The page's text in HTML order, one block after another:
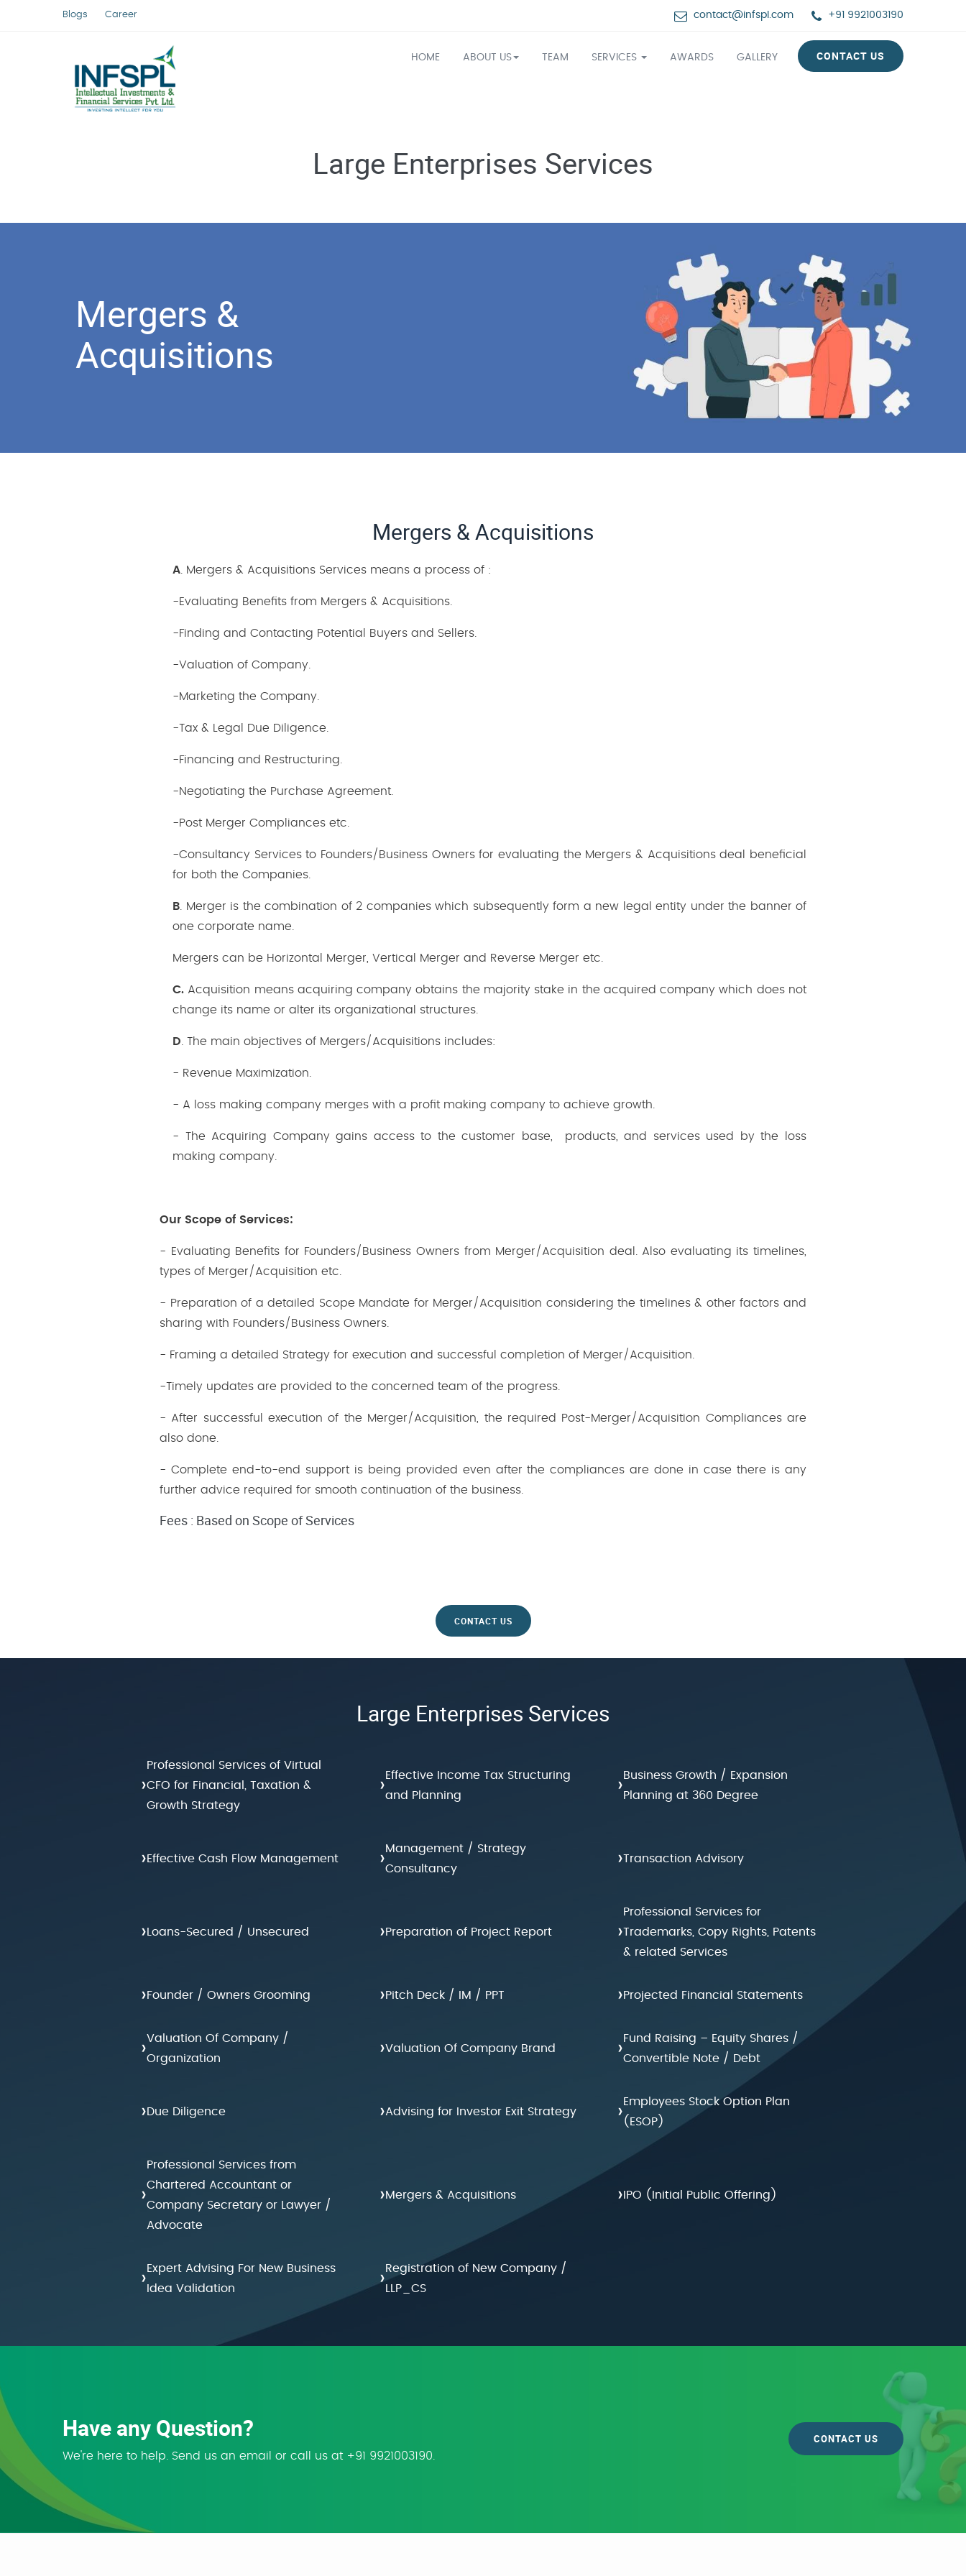
Blogs Career contact@infspl.com +91 9921003190
HOME ABOUT US TEAM SERVICES AWARDS GALLERY CONTACT US
Large Enterprises Services
Mergers &
Acquisitions
Mergers & Acquisitions
A . Mergers & Acquisitions Services means a process of :
-Evaluating Benefits from Mergers & Acquisitions.
-Finding and Contacting Potential Buyers and Sellers.
-Valuation of Company.
-Marketing the Company.
-Tax & Legal Due Diligence.
-Financing and Restructuring.
-Negotiating the Purchase Agreement.
-Post Merger Compliances etc.
-Consultancy Services to Founders/Business Owners for evaluating the Mergers & Acquisitions deal beneficial
for both the Companies.
B . Merger is the combination of 2 companies which subsequently form a new legal entity under the banner of
one corporate name.
Mergers can be Horizontal Merger, Vertical Merger and Reverse Merger etc.
C. Acquisition means acquiring company obtains the majority stake in the acquired company which does not
change its name or alter its organizational structures.
D . The main objectives of Mergers/Acquisitions includes:
- Revenue Maximization.
- A loss making company merges with a profit making company to achieve growth.
- The Acquiring Company gains access to the customer base, products, and services used by the loss
making company.
Our Scope of Services:
- Evaluating Benefits for Founders/Business Owners from Merger/Acquisition deal. Also evaluating its timelines,
types of Merger/Acquisition etc.
- Preparation of a detailed Scope Mandate for Merger/Acquisition considering the timelines & other factors and
sharing with Founders/Business Owners.
- Framing a detailed Strategy for execution and successful completion of Merger/Acquisition.
-Timely updates are provided to the concerned team of the progress.
- After successful execution of the Merger/Acquisition, the required Post-Merger/Acquisition Compliances are
also done.
- Complete end-to-end support is being provided even after the compliances are done in case there is any
further advice required for smooth continuation of the business.
Fees : Based on Scope of Services
CONTACT US
Large Enterprises Services
›
Professional Services of Virtual
CFO for Financial, Taxation &
Growth Strategy
›Effective Income Tax Structuring
and Planning
›Business Growth / Expansion
Planning at 360 Degree
›Effective Cash Flow Management ›Management / Strategy
Consultancy
›Transaction Advisory
› Loans-Secured / Unsecured ›Preparation of Project Report ›
Professional Services for
Trademarks, Copy Rights, Patents
& related Services
›Founder / Owners Grooming ›Pitch Deck / IM / PPT ›Projected Financial Statements
›Valuation Of Company /
Organization
›Valuation Of Company Brand ›Fund Raising – Equity Shares /
Convertible Note / Debt
›Due Diligence ›Advising for Investor Exit Strategy ›Employees Stock Option Plan
(ESOP)
›
Professional Services from
Chartered Accountant or
Company Secretary or Lawyer /
Advocate
›Mergers & Acquisitions › IPO (Initial Public Offering)
›Expert Advising For New Business
Idea Validation
›Registration of New Company /
LLP_CS
Have any Question?
We're here to help. Send us an email or call us at +91 9921003190.
CONTACT US